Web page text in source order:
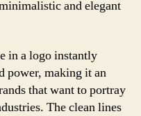
and elegant
in a logo instantly
power, making it an
that want to portray
The clean lines